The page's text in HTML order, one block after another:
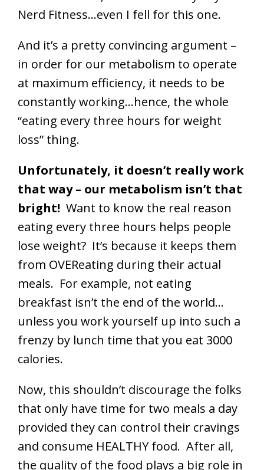
Nerd Fitness…even I fell for this one.
And it’s a pretty convincing argument –
in order for our metabolism to operate
at maximum efficiency, it needs to be
constantly working…hence, the whole
“eating every three hours for weight
loss” thing.
Unfortunately, it doesn’t really work
that way – our metabolism isn’t that
bright! Want to know the real reason
eating every three hours helps people
lose weight? It’s because it keeps them
from OVEReating during their actual
meals. For example, not eating
breakfast isn’t the end of the world…
unless you work yourself up into such a
frenzy by lunch time that you eat 3000
calories.
Now, this shouldn’t discourage the folks
that only have time for two meals a day
provided they can control their cravings
and consume HEALTHY food. After all,
the quality of the food plays a big role in